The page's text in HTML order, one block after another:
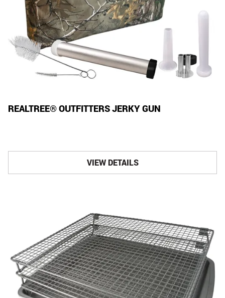
REALTREE® OUTFITTERS JERKY GUN
VIEW DETAILS